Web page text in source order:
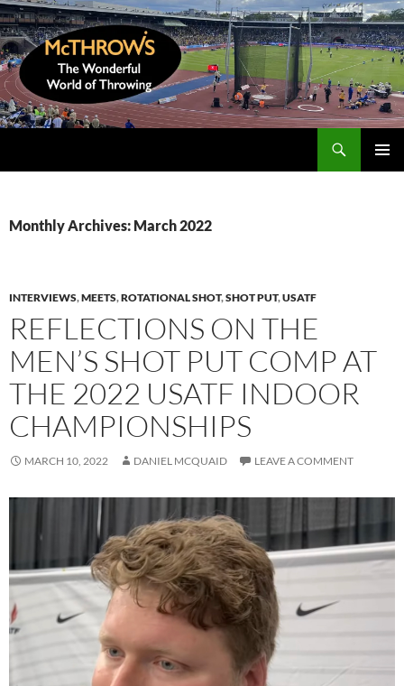
Skip
to
content
Monthly Archives: March 2022
INTERVIEWS,MEETS,ROTATIONAL SHOT,SHOT PUT,USATF
REFLECTIONS ON THE
MEN’S SHOT PUT COMP AT
THE 2022 USATF INDOOR
CHAMPIONSHIPS
MARCH 10, 2022 DANIEL MCQUAID LEAVE A COMMENT